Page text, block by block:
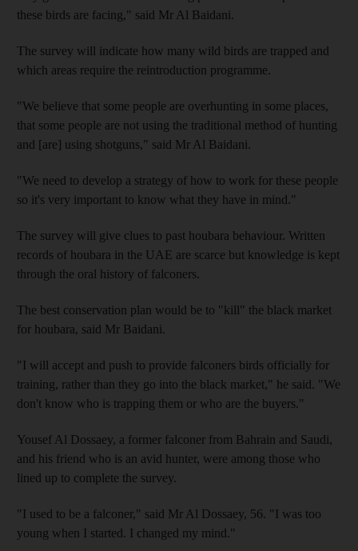
these birds are facing," said Mr Al Baidani.
The survey will indicate how many wild birds are trapped and
which areas require the reintroduction programme.
"We believe that some people are overhunting in some places,
that some people are not using the traditional method of hunting
and [are] using shotguns," said Mr Al Baidani.
"We need to develop a strategy of how to work for these people
so it's very important to know what they have in mind."
The survey will give clues to past houbara behaviour. Written
records of houbara in the UAE are scarce but knowledge is kept
through the oral history of falconers.
The best conservation plan would be to "kill" the black market
for houbara, said Mr Baidani.
"I will accept and push to provide falconers birds officially for
training, rather than they go into the black market," he said. "We
don't know who is trapping them or who are the buyers."
Yousef Al Dossaey, a former falconer from Bahrain and Saudi,
and his friend who is an avid hunter, were among those who
lined up to complete the survey.
"I used to be a falconer," said Mr Al Dossaey, 56. "I was too
young when I started. I changed my mind."